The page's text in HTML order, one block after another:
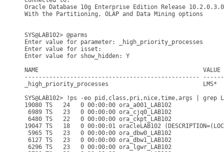
Oracle Database 10g Enterprise Edition Release
With the Partitioning, OLAP and Data Mining options
SYS@LAB102> @parms
Enter value for parameter: _high_priority_processes
Enter value for isset:
Enter value for show_hidden: Y
NAME                                               VALUE
--------------------------------------------------
_high_priority_processes
SYS@LAB102> !ps -eo pid,class,pri,nice,time,args |
19080 TS   24   0 00:00:00 ora_a001_LAB102
6989 TS   23   0 00:00:00 ora_cjq0_LAB102
6480 TS   22   0 00:00:00 ora_ckpt_LAB102
19047 TS   18   0 00:00:01 oracleLAB102
5965 TS   23   0 00:00:00 ora_dbw0_LAB102
6127 TS   23   0 00:00:00 ora_dbw1_LAB102
6296 TS   23   0 00:00:00 ora_lgwr_LAB102